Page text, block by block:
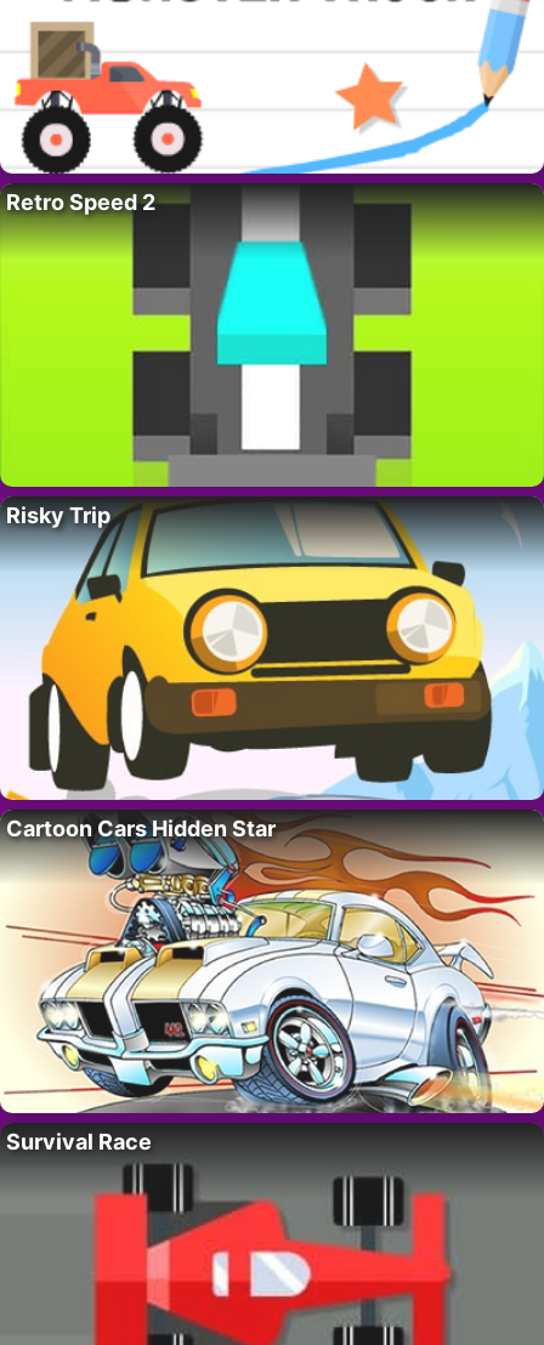
Retro Speed 2
Risky Trip
Cartoon Cars Hidden Star
Survival Race